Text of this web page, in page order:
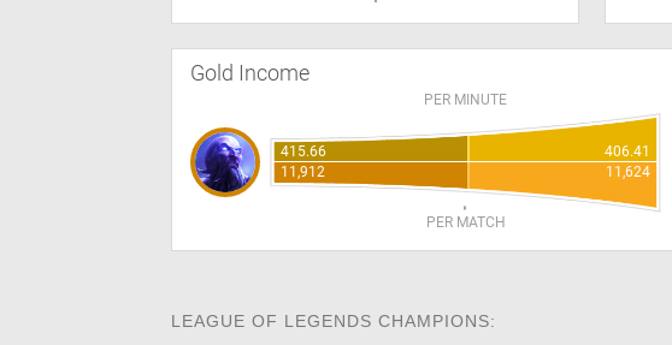
Gold Income
PER MINUTE
415.66
406.41
11,912
11,624
PER MATCH
LEAGUE OF LEGENDS CHAMPIONS: